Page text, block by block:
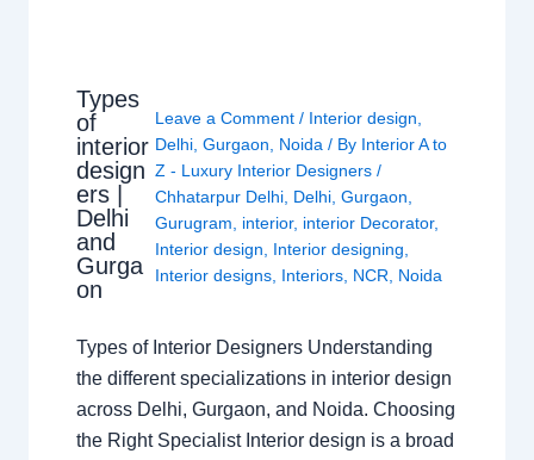
Types
of
interior
design
ers |
Delhi
and
Gurga
on
Leave a Comment / Interior design
Delhi ,Gurgaon Noida / By Interior A to
Z - Luxury Interior Designers/
Chhatarpur Delhi Delhi ,Gurgaon
Gurugram
interior, interior Decorator,
Interior design
Interior designing
Interior designs Interiors NCR Noida
Types of Interior Designers Understanding
the different specializations in interior design
across Delhi, Gurgaon, and Noida. Choosing
the Right Specialist Interior design is a broad